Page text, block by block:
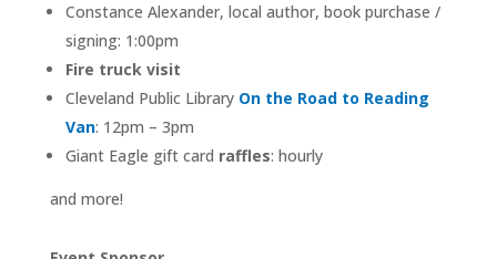
Constance Alexander, local author, book purchase /
signing: 1:00pm
Fire truck visit
Cleveland Public Library On the Road to Reading
Van: 12pm – 3pm
Giant Eagle gift card raffles: hourly
and more!